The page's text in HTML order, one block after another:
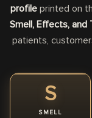
profile printed on
Smell, Effects, and
patients,
S
SMELL